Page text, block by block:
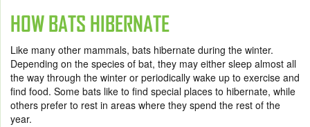
HOW BATS HIBERNATE
Like many other mammals, bats hibernate during the winter.
Depending on the species of bat, they may either sleep almost all
the way through the winter or periodically wake up to exercise and
find food. Some bats like to find special places to hibernate, while
others prefer to rest in areas where they spend the rest of the
year.